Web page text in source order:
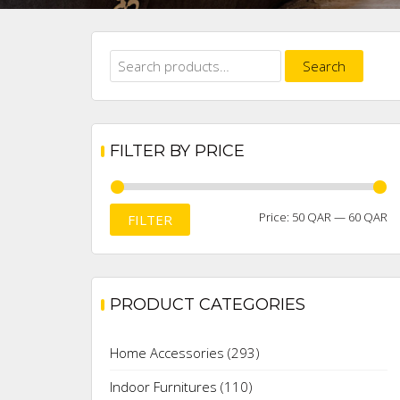
Search
for:
Search
FILTER BY PRICE
FILTER Price: 50 QAR — 60 QAR
PRODUCT CATEGORIES
Home Accessories (293)
Indoor Furnitures (110)